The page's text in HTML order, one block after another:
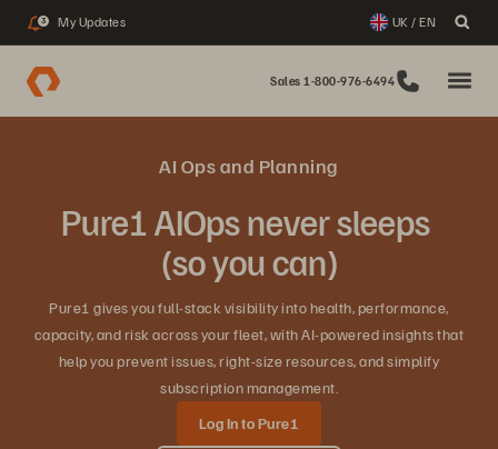
3 My Updates UK / EN
Sales 1-800-976-6494
AI Ops and Planning
Pure1 AIOps never sleeps
(so you can)
Pure1 gives you full‑stack visibility into health, performance,
capacity, and risk across your fleet, with AI‑powered insights that
help you prevent issues, right‑size resources, and simplify
subscription management.
Log In to Pure1